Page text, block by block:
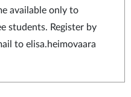
available only to
students. Register by
to elisa.heimovaara